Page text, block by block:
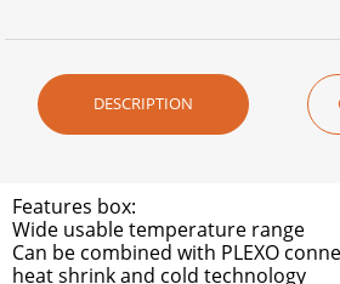
DESCRIPTION
Features box:
Wide usable temperature range
Can be combined with PLEXO
heat shrink and cold technology